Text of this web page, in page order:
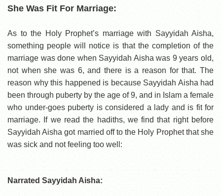
She Was Fit For Marriage:
As to the Holy Prophet’s marriage with Sayyidah Aisha,
something people will notice is that the completion of the
marriage was done when Sayyidah Aisha was 9 years old,
not when she was 6, and there is a reason for that. The
reason why this happened is because Sayyidah Aisha had
been through puberty by the age of 9, and in Islam a female
who under-goes puberty is considered a lady and is fit for
marriage. If we read the hadiths, we find that right before
Sayyidah Aisha got married off to the Holy Prophet that she
was sick and not feeling too well:
Narrated Sayyidah Aisha: